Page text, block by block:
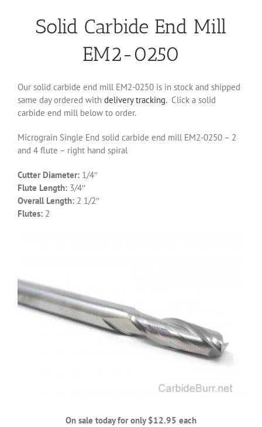
Solid Carbide End Mill
EM2-0250
Our solid carbide end mill EM2-0250 is in stock and shipped
same day ordered with delivery tracking. Click a solid
carbide end mill below to order.
Micrograin Single End solid carbide end mill EM2-0250 – 2
and 4 flute – right hand spiral
Cutter Diameter: 1/4″
Flute Length: 3/4″
Overall Length: 2 1/2″
Flutes: 2
On sale today for only $12.95 each